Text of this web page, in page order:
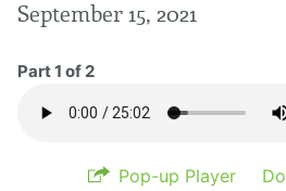
September 15, 2021
Part 1 of 2
Pop-up Player